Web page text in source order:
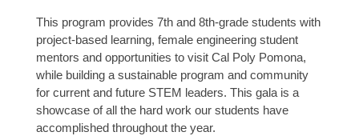
This program provides 7th and 8th-grade students with
project-based learning, female engineering student
mentors and opportunities to visit Cal Poly Pomona,
while building a sustainable program and community
for current and future STEM leaders. This gala is a
showcase of all the hard work our students have
accomplished throughout the year.